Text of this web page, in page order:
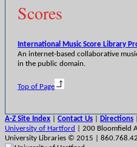
Scores
International Music Score Library
An internet-based collaborative
in the public domain.
Top of Page
A-Z Site Index Contact Us Directions
University of Hartford
| 200 Bloomfield
University Libraries © 2015 |